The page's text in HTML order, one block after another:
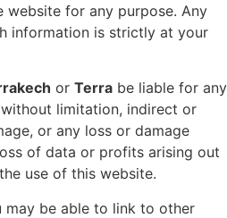
website for any purpose. Any
information is strictly at your
or Terra be liable for any
limitation, indirect or
or any loss or damage
of data or profits arising out
use of this website.
may be able to link to other